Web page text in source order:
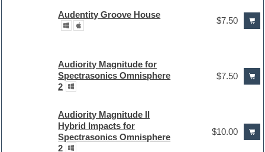
Audentity Groove House
$7.50
Audiority Magnitude for
Spectrasonics Omnisphere
2
$7.50
Audiority Magnitude II
Hybrid Impacts for
Spectrasonics Omnisphere
2
$10.00